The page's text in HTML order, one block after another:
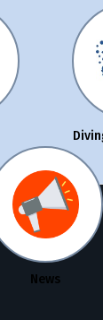
News